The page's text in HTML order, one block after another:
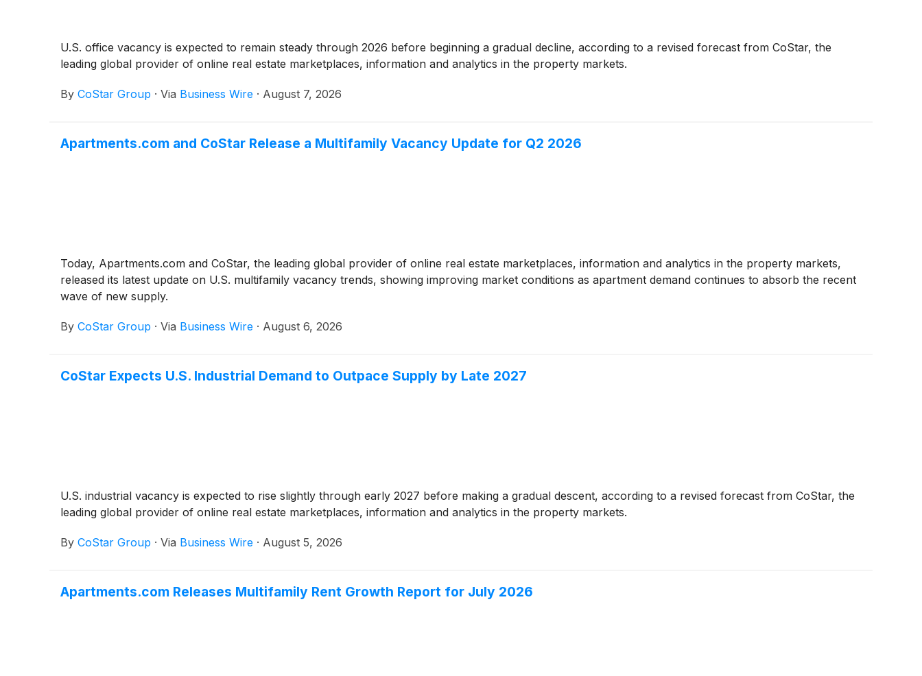
U.S. office vacancy is expected to remain steady through 2026 before beginning a gradual decline, according to a revised forecast from CoStar, the
leading global provider of online real estate marketplaces, information and analytics in the property markets.
By CoStar Group · Via Business Wire · August 7, 2026
Apartments.com and CoStar Release a Multifamily Vacancy Update for Q2 2026
Today, Apartments.com and CoStar, the leading global provider of online real estate marketplaces, information and analytics in the property markets,
released its latest update on U.S. multifamily vacancy trends, showing improving market conditions as apartment demand continues to absorb the recent
wave of new supply.
By CoStar Group · Via Business Wire · August 6, 2026
CoStar Expects U.S. Industrial Demand to Outpace Supply by Late 2027
U.S. industrial vacancy is expected to rise slightly through early 2027 before making a gradual descent, according to a revised forecast from CoStar, the
leading global provider of online real estate marketplaces, information and analytics in the property markets.
By CoStar Group · Via Business Wire · August 5, 2026
Apartments.com Releases Multifamily Rent Growth Report for July 2026